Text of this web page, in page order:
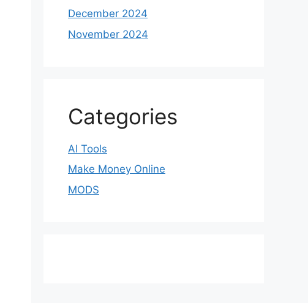
December 2024
November 2024
Categories
AI Tools
Make Money Online
MODS